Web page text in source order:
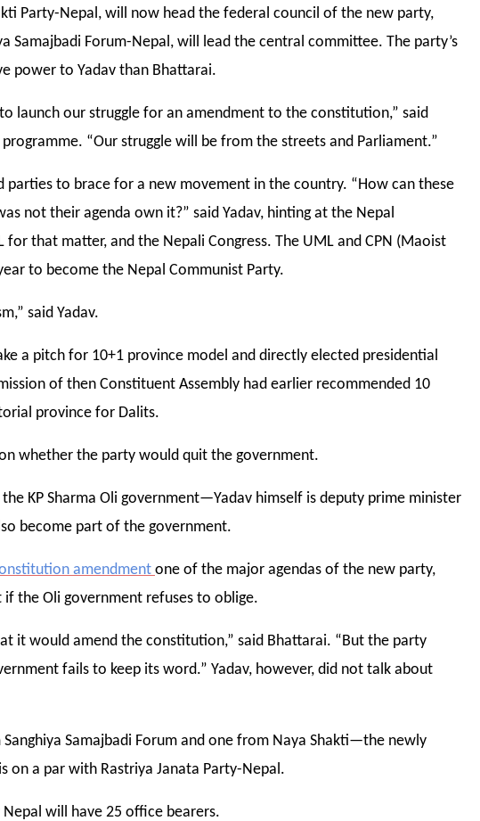
Party-Nepal, will now head the federal council of the new party,
Samajbadi Forum-Nepal, will lead the central committee. The party’s
power to Yadav than Bhattarai.
launch our struggle for an amendment to the constitution,” said
“Our struggle will be from the streets and Parliament.”
parties to brace for a new movement in the country. “How can these
not their agenda own it?” said Yadav, hinting at the Nepal
that matter, and the Nepali Congress. The UML and CPN (Maoist
to become the Nepal Communist Party.
said Yadav.
a pitch for 10+1 province model and directly elected presidential
of then Constituent Assembly had earlier recommended 10
province for Dalits.
whether the party would quit the government.
the KP Sharma Oli government—Yadav himself is deputy prime minister
become part of the government.
amendment one of the major agendas of the new party,
the Oli government refuses to oblige.
it would amend the constitution,” said Bhattarai. “But the party
fails to keep its word.” Yadav, however, did not talk about
Samajbadi Forum and one from Naya Shakti—the newly
on a par with Rastriya Janata Party-Nepal.
will have 25 office bearers.